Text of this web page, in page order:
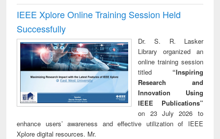
IEEE Xplore Online Training Session Held
Successfully
Dr. S. R. Lasker
Library organized an
online training session
titled “Inspiring
Research and
Innovation Using
IEEE Publications”
on 23 July 2026 to
enhance users’ awareness and effective utilization of IEEE
Xplore digital resources. Mr.